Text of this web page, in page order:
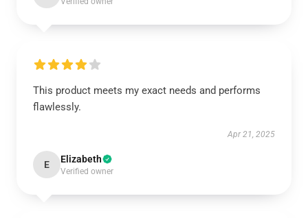
This product meets my exact needs and performs
flawlessly.
Apr 21, 2025
E Elizabeth
Verified owner